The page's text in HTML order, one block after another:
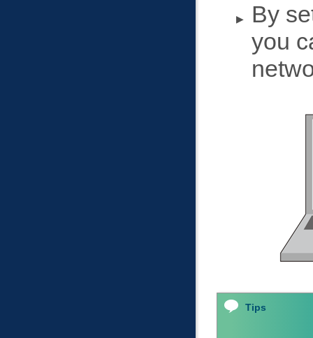
By
you
Tips